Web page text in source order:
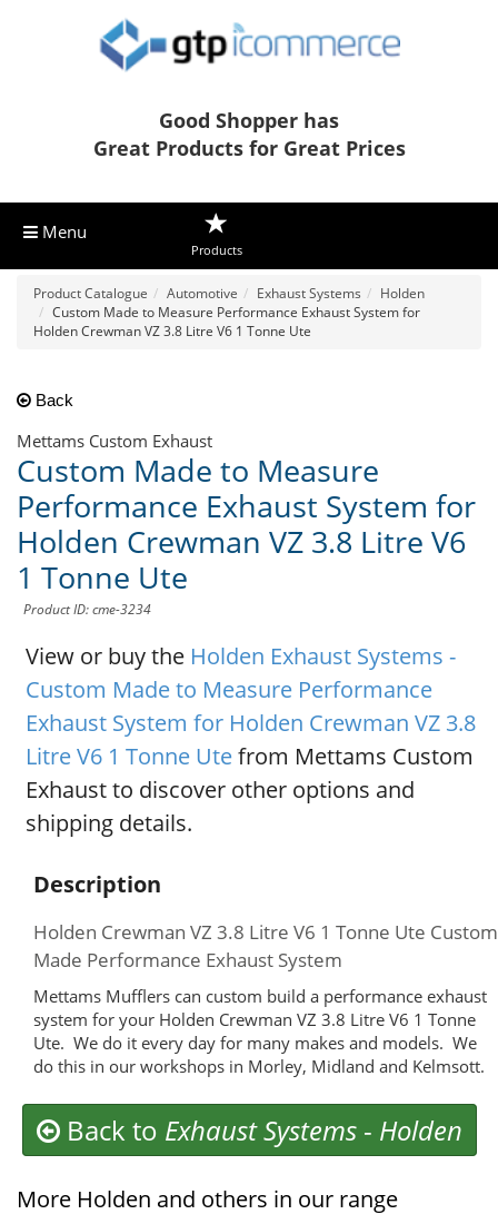
Good Shopper has
Great Products for Great Prices
Menu
Products
Product Catalogue Automotive Exhaust Systems
Holden
Custom Made to Measure Performance Exhaust System for
Holden Crewman VZ 3.8 Litre V6 1 Tonne Ute
Back
Mettams Custom Exhaust
Custom Made to Measure
Performance Exhaust System for
Holden Crewman VZ 3.8 Litre V6
1 Tonne Ute
Product ID: cme-3234
View or buy the Holden Exhaust Systems -
Custom Made to Measure Performance
Exhaust System for Holden Crewman VZ 3.8
Litre V6 1 Tonne Utefrom Mettams Custom
Exhaust to discover other options and
shipping details.
Description
Holden Crewman VZ 3.8 Litre V6 1 Tonne Ute Custom
Made Performance Exhaust System
Mettams Mufflers can custom build a performance exhaust
system for your Holden Crewman VZ 3.8 Litre V6 1 Tonne
Ute. We do it every day for many makes and models. We
do this in our workshops in Morley, Midland and Kelmsott.
Back to Exhaust Systems- Holden
More Holden and others in our range